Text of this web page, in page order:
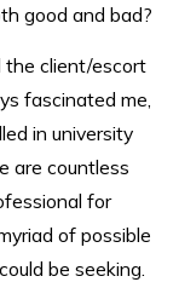
good and bad?
the client/escort
fascinated me,
in university
are countless
for
of possible
be seeking.